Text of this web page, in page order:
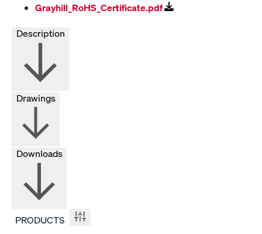
Grayhill_RoHS_Certificate.pdf
Drawings
Downloads
PRODUCTS